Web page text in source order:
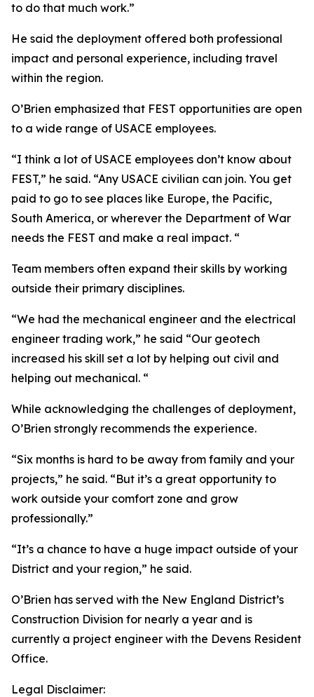
to do that much work.”
He said the deployment offered both professional
impact and personal experience, including travel
within the region.
O’Brien emphasized that FEST opportunities are open
to a wide range of USACE employees.
“I think a lot of USACE employees don’t know about
FEST,” he said. “Any USACE civilian can join. You get
paid to go to see places like Europe, the Pacific,
South America, or wherever the Department of War
needs the FEST and make a real impact. “
Team members often expand their skills by working
outside their primary disciplines.
“We had the mechanical engineer and the electrical
engineer trading work,” he said “Our geotech
increased his skill set a lot by helping out civil and
helping out mechanical. “
While acknowledging the challenges of deployment,
O’Brien strongly recommends the experience.
“Six months is hard to be away from family and your
projects,” he said. “But it’s a great opportunity to
work outside your comfort zone and grow
professionally.”
“It’s a chance to have a huge impact outside of your
District and your region,” he said.
O’Brien has served with the New England District’s
Construction Division for nearly a year and is
currently a project engineer with the Devens Resident
Office.
Legal Disclaimer: